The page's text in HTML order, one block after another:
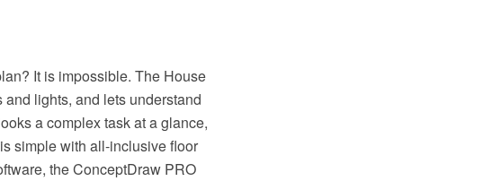
It is impossible. The House
lights, and lets understand
a complex task at a glance,
simple with all-inclusive floor
the ConceptDraw PRO